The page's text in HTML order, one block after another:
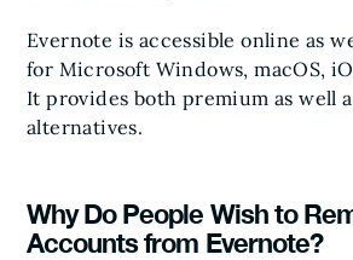
Evernote is accessible online as
for Microsoft Windows, macOS,
It provides both premium as well
alternatives.
Why Do People Wish to
Accounts from Evernote?